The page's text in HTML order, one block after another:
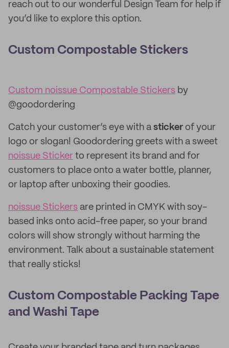
reach out to our wonderful Design Team for help if
you’d like to explore this option.
Custom Compostable Stickers
Custom noissue Compostable Stickers by
@goodordering
Catch your customer’s eye with a sticker of your
logo or slogan! Goodordering greets with a sweet
noissue Sticker to represent its brand and for
customers to place onto a water bottle, planner,
or laptop after unboxing their goodies.
noissue Stickers are printed in CMYK with soy-
based inks onto acid-free paper, so your brand
colors will show strongly without harming the
environment. Talk about a sustainable statement
that really sticks!
Custom Compostable Packing Tape
and Washi Tape